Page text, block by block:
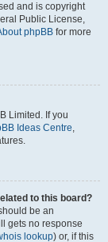
and is copyright
Public License,
phpBB for more
Limited. If you
Ideas Centre,
to this board?
be an
gets no response
lookup) or, if this